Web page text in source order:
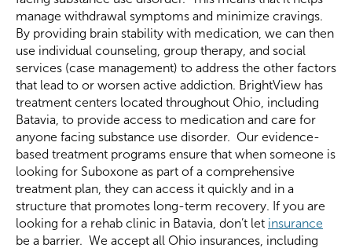
manage withdrawal symptoms and minimize cravings.
By providing brain stability with medication, we can then
use individual counseling, group therapy, and social
services (case management) to address the other factors
that lead to or worsen active addiction. BrightView has
treatment centers located throughout Ohio, including
Batavia, to provide access to medication and care for
anyone facing substance use disorder. Our evidence-
based treatment programs ensure that when someone is
looking for Suboxone as part of a comprehensive
treatment plan, they can access it quickly and in a
structure that promotes long-term recovery. If you are
looking for a rehab clinic in Batavia, don’t let insurance
be a barrier. We accept all Ohio insurances, including